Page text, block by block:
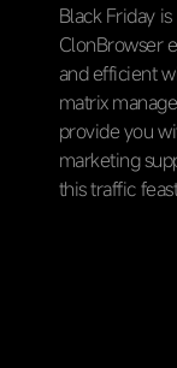
Black Friday
ClonBrowser
and efficient
matrix
provide you
marketing
this traffic